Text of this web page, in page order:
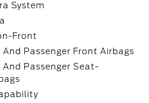
System
Front
Passenger Front Airbags
Passenger Seat-